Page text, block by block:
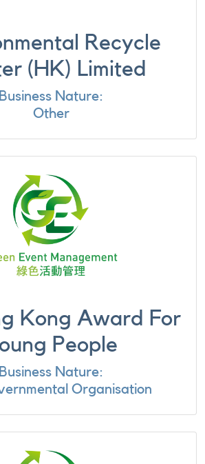
Recycle
(HK) Limited
Business Nature:
Other
Kong Award For
People
Business Nature:
Organisation